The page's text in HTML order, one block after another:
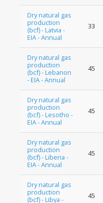
Dry natural gas
production
(bcf) - Latvia -
EIA - Annual
33
Dry natural gas
production
(bcf) - Lebanon
- EIA - Annual
45
Dry natural gas
production
(bcf) - Lesotho -
EIA - Annual
45
Dry natural gas
production
(bcf) - Liberia -
EIA - Annual
45
Dry natural gas
production
(bcf) - Libya -
45